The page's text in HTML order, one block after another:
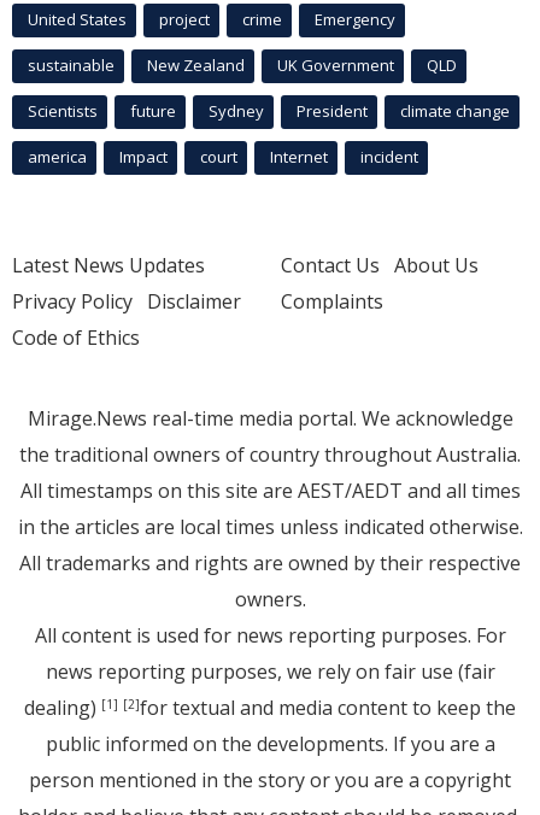
United States project crime Emergency
sustainable New Zealand UK Government QLD
Scientists future Sydney President climate change
america Impact court Internet incident
Latest News Updates
Privacy Policy Disclaimer
Code of Ethics
Contact Us About Us
Complaints
Mirage.News real-time media portal. We acknowledge
the traditional owners of country throughout Australia.
All timestamps on this site are AEST/AEDT and all times
in the articles are local times unless indicated otherwise.
All trademarks and rights are owned by their respective
owners.
All content is used for news reporting purposes. For
news reporting purposes, we rely on fair use (fair
dealing) [1] [2]for textual and media content to keep the
public informed on the developments. If you are a
person mentioned in the story or you are a copyright